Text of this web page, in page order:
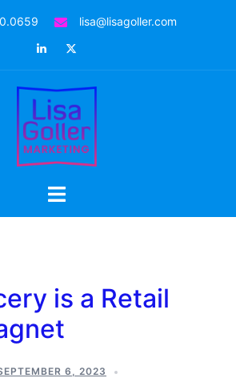
lisa@lisagoller.com
LinkedIn
Toggle
is a Retail
6, 2023